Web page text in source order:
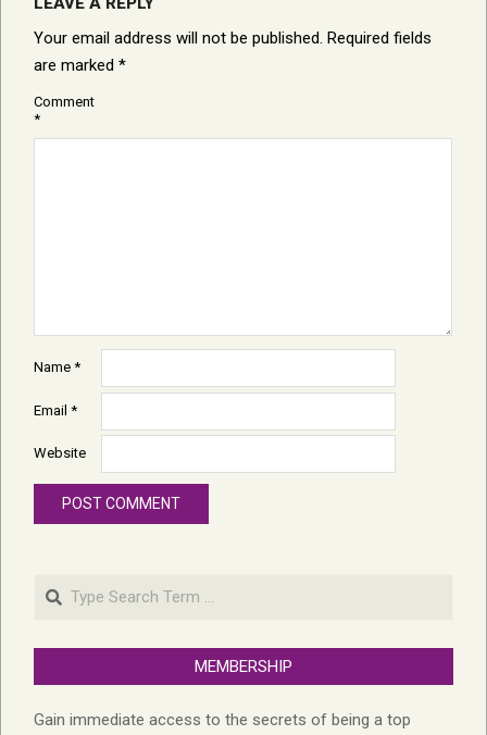
Your email address will not be published. Required fields
are marked *
Comment
*
Name *
Email *
Website
Search
MEMBERSHIP
Gain immediate access to the secrets of being a top